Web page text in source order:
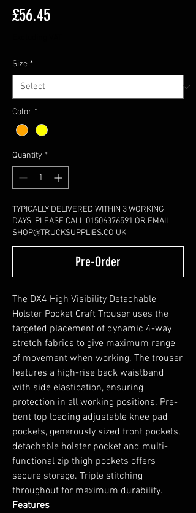
£56.45Price
Size *
Color *
Quantity *
TYPICALLY DELIVERED WITHIN 3 WORKING
DAYS. PLEASE CALL 01506376591 OR EMAIL
SHOP@TRUCKSUPPLIES.CO.UK
Pre-Order
The DX4 High Visibility Detachable
Holster Pocket Craft Trouser uses the
targeted placement of dynamic 4-way
stretch fabrics to give maximum range
of movement when working. The trouser
features a high-rise back waistband
with side elastication, ensuring
protection in all working positions. Pre-
bent top loading adjustable knee pad
pockets, generously sized front pockets,
detachable holster pocket and multi-
functional zip thigh pockets offers
secure storage. Triple stitching
throughout for maximum durability.
Features